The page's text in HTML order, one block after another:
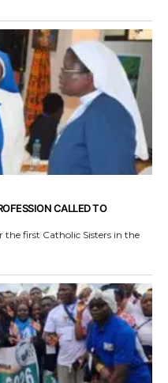
CALLED TO
first Catholic Sisters in the